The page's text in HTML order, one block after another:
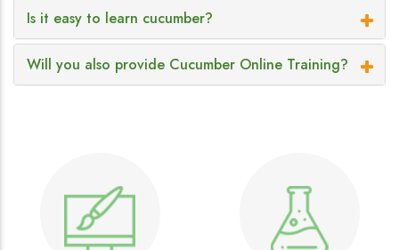
Is it easy to learn cucumber?
Will you also provide Cucumber Online Training?